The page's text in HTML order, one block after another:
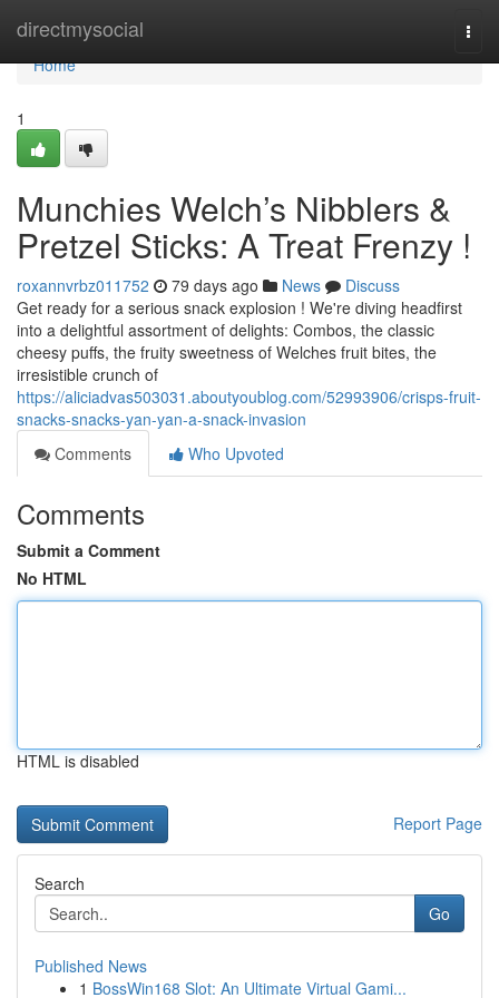
directmysocial
Home
Home
1
Munchies Welch’s Nibblers &
Pretzel Sticks: A Treat Frenzy !
roxannvrbz011752 79 days ago News
Discuss
Get ready for a serious snack explosion ! We're diving headfirst
into a delightful assortment of delights: Combos, the classic
cheesy puffs, the fruity sweetness of Welches fruit bites, the
irresistible crunch of
https://aliciadvas503031.aboutyoublog.com/52993906/crisps-fruit-
snacks-snacks-yan-yan-a-snack-invasion
Comments
Who Upvoted
Comments
Submit a Comment
No HTML
HTML is disabled
Report Page
Search
Go
Published News
1 BossWin168 Slot: An Ultimate Virtual Gami...